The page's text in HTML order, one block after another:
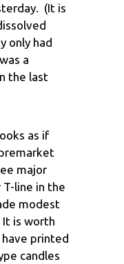
(It is
only had
a
the last
as if
major
line in the
modest
is worth
have printed
candles